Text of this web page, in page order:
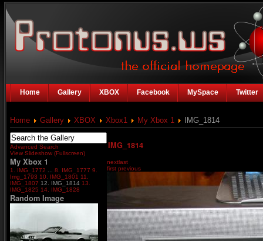
Home Gallery XBOX Facebook MySpace Twitter
Home Gallery XBOX Xbox1 My Xbox 1 IMG_1814
Advanced Search
View Slideshow (Fullscreen)
My Xbox 1
1. IMG_1772 8. IMG_1777 9.
Img_1793 10. IMG_1801 11.
IMG_1807 12. IMG_1814 13.
IMG_1825 14. IMG_1828
Random Image
IMG_1814
nextlast
first previous